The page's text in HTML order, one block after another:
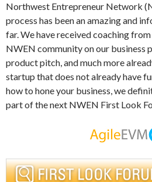
Northwest Entrepreneur Network
process has been an amazing and
far. We have received coaching
NWEN community on our business
product pitch, and much more
startup that does not already have
how to hone your business, we
part of the next NWEN First Look